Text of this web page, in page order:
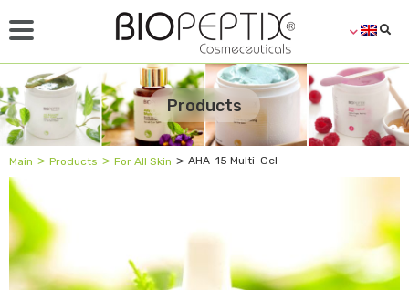
Products
Main ˃ Products ˃ For All Skin ˃ AHA-15 Multi-Gel